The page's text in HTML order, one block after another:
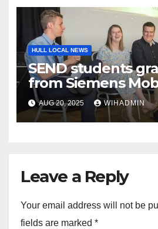
HULL LOCAL NEWS
SEND students
from Siemens
workplace
AUG 20, 2025 WIHADMIN
Leave a Reply
Your email address will not be
fields are marked *